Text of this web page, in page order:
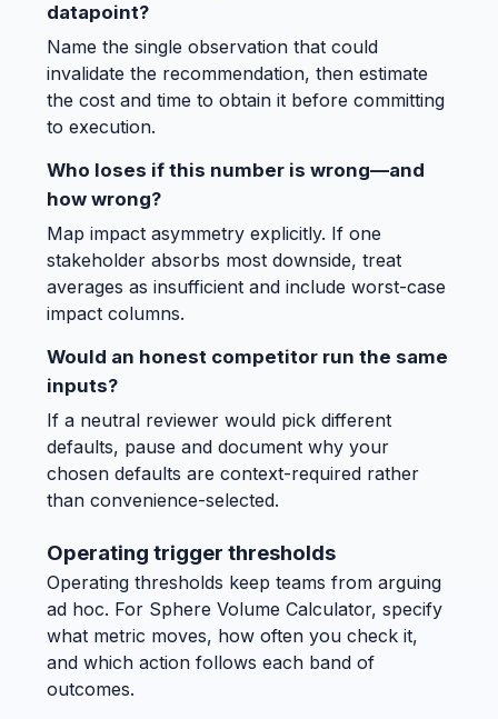
datapoint?
Name the single observation that could
invalidate the recommendation, then estimate
the cost and time to obtain it before committing
to execution.
Who loses if this number is wrong—and
how wrong?
Map impact asymmetry explicitly. If one
stakeholder absorbs most downside, treat
averages as insufficient and include worst-case
impact columns.
Would an honest competitor run the same
inputs?
If a neutral reviewer would pick different
defaults, pause and document why your
chosen defaults are context-required rather
than convenience-selected.
Operating trigger thresholds
Operating thresholds keep teams from arguing
ad hoc. For Sphere Volume Calculator, specify
what metric moves, how often you check it,
and which action follows each band of
outcomes.